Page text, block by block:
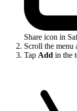
Share icon in
Scroll the menu
Tap Add in the